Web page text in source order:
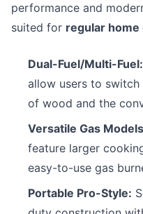
performance and
suited for regular home
Dual-Fuel/Multi-Fuel:
allow users to
of wood and the
Versatile Gas
feature larger
easy-to-use gas
Portable Pro-Style: